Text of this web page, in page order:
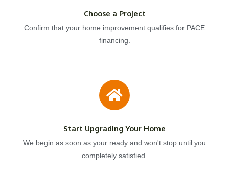
Choose a Project
Confirm that your home improvement qualifies for PACE
financing.
Start Upgrading Your Home
We begin as soon as your ready and won't stop until you
completely satisfied.